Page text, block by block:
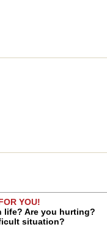
YOU!
life? Are you hurting?
situation?